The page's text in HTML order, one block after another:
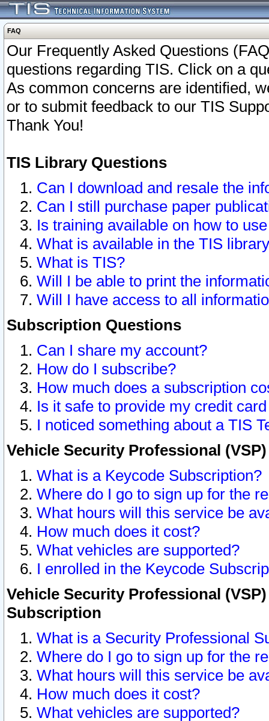
FAQ
Our Frequently Asked Questions
questions regarding TIS. Click on a
As common concerns are identified,
or to submit feedback to our TIS
Thank You!
TIS Library Questions
Can I download and resale the
Can I still purchase paper
Is training available on how to
What is available in the TIS
What is TIS?
Will I be able to print the
Will I have access to all
Subscription Questions
Can I share my account?
How do I subscribe?
How much does a subscription
Is it safe to provide my credit
I noticed something about a TIS
Vehicle Security Professional
What is a Keycode Subscription?
Where do I go to sign up for the
What hours will this service be
How much does it cost?
What vehicles are supported?
I enrolled in the Keycode
Vehicle Security Professional
Subscription
What is a Security Professional
Where do I go to sign up for the
What hours will this service be
How much does it cost?
What vehicles are supported?